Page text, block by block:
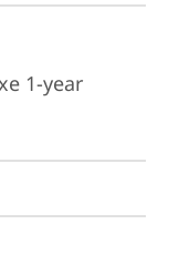
1-year